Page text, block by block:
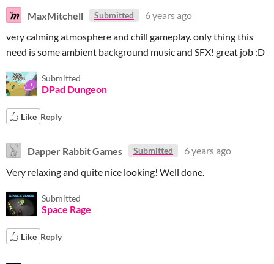
MaxMitchell Submitted
6 years ago
very calming atmosphere and chill gameplay. only thing this
need is some ambient background music and SFX! great job :D
Submitted
DPad Dungeon
Like Reply
Dapper Rabbit Games Submitted
6 years ago
Very relaxing and quite nice looking! Well done.
Submitted
Space Rage
Like Reply